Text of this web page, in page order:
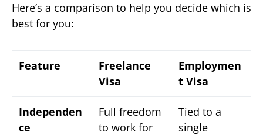
Here’s a comparison to help you decide which is
best for you:
Feature
Freelance
Visa
Employmen
t Visa
Independen
ce
Full freedom
to work for
Tied to a
single